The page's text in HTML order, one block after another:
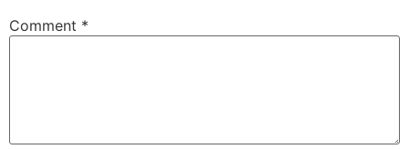
Comment *